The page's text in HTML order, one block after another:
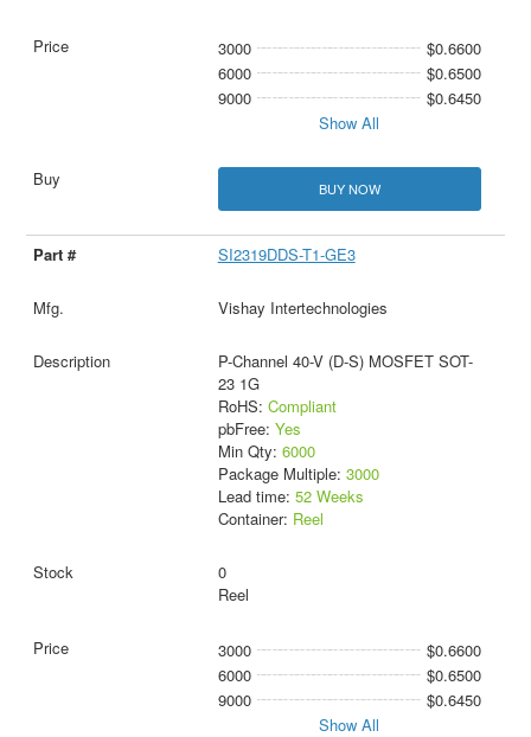
3000
$0.6600
6000
$0.6500
9000
$0.6450
Show All
BUY NOW
SI2319DDS-T1-GE3
Vishay Intertechnologies
P-Channel 40-V (D-S) MOSFET SOT-
23 1G
RoHS: Compliant
pbFree: Yes
Min Qty: 6000
Package Multiple: 3000
Lead time: 52 Weeks
Container: Reel
0
Reel
3000
$0.6600
6000
$0.6500
9000
$0.6450
Show All